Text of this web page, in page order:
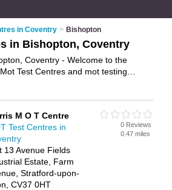
in Coventry > Bishopton
in Bishopton, Coventry
Coventry - Welcome to the
Test Centres and mot testing
Coventry and write your own review.
in Bishopton? Why not
advertise
Bishopton Business Directory – IT'S
M O T Centre
Test Centres in
13 Avenue Fields
Estate, Farm
Stratford-upon-
CV37 0HT
0 Reviews
0.47 miles